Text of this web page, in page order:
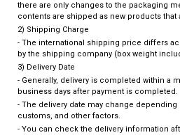
there are only changes to the packaging
contents are shipped as new products that
2) Shipping Charge
- The international shipping price differs
by the shipping company (box weight
3) Delivery Date
- Generally, delivery is completed within a
business days after payment is completed.
- The delivery date may change
customs, and other factors.
- You can check the delivery information